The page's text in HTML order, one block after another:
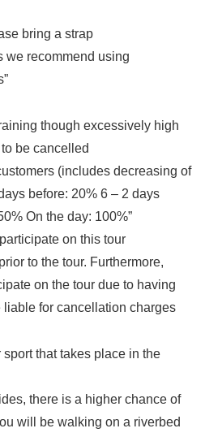
bring a strap
we recommend using
though excessively high
be cancelled
(includes decreasing of
before: 20% 6 – 2 days
On the day: 100%”
on this tour
to the tour. Furthermore,
on the tour due to having
for cancellation charges
that takes place in the
there is a higher chance of
will be walking on a riverbed